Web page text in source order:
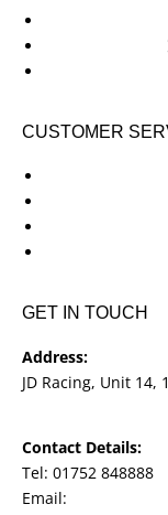
CUSTOMER
GET IN TOUCH
Address:
JD Racing, Unit 14,
Contact Details:
Tel: 01752 848888
Email: